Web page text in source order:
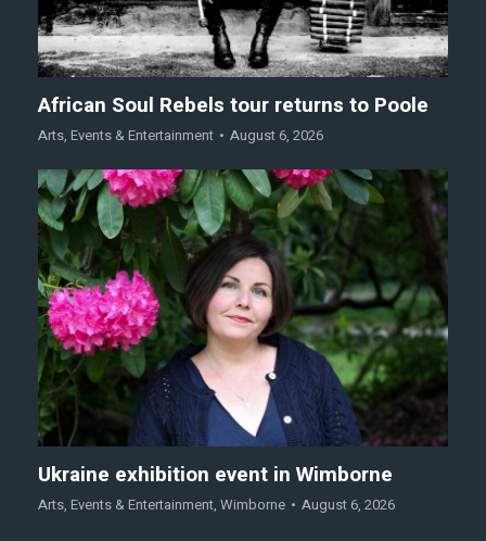
African Soul Rebels tour returns to Poole
Arts, Events & Entertainment August 6, 2026
Ukraine exhibition event in Wimborne
Arts, Events & Entertainment, Wimborne August 6, 2026